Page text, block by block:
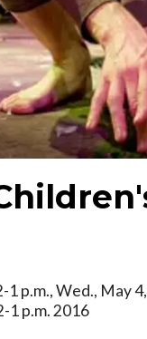
1 p.m., Wed., May
1 p.m. 2016